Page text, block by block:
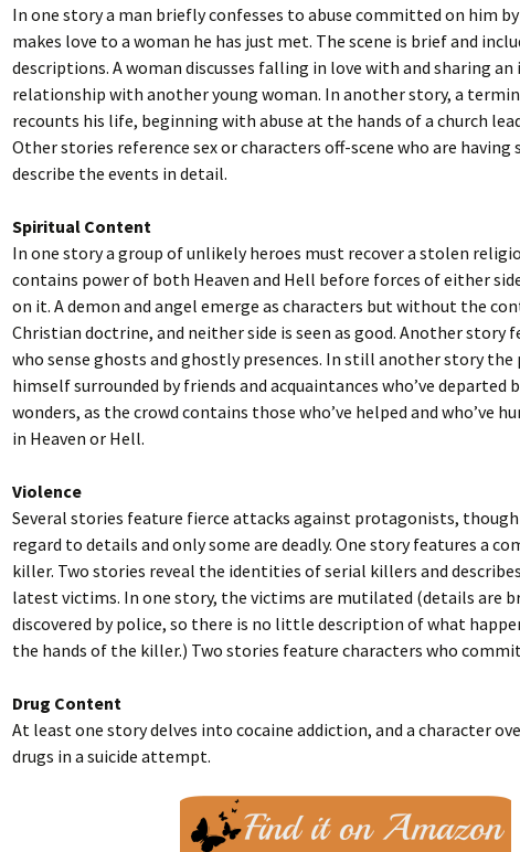
In one story a man briefly confesses to abuse committed on him
makes love to a woman he has just met. The scene is brief and
descriptions. A woman discusses falling in love with and sharing
relationship with another young woman. In another story, a
recounts his life, beginning with abuse at the hands of a church
Other stories reference sex or characters off-scene who are having
describe the events in detail.
Spiritual Content
In one story a group of unlikely heroes must recover a stolen
contains power of both Heaven and Hell before forces of either
on it. A demon and angel emerge as characters but without the
Christian doctrine, and neither side is seen as good. Another story
who sense ghosts and ghostly presences. In still another story
himself surrounded by friends and acquaintances who’ve departed
wonders, as the crowd contains those who’ve helped and who’ve
in Heaven or Hell.
Violence
Several stories feature fierce attacks against protagonists,
regard to details and only some are deadly. One story features a
killer. Two stories reveal the identities of serial killers and
latest victims. In one story, the victims are mutilated (details are
discovered by police, so there is no little description of what
the hands of the killer.) Two stories feature characters who
Drug Content
At least one story delves into cocaine addiction, and a character
drugs in a suicide attempt.